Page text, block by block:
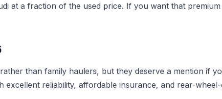
at a fraction of the used price. If you want that
than family haulers, but they deserve a mention if
excellent reliability, affordable insurance, and rear-